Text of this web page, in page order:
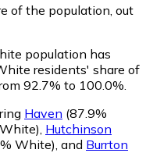
of the population, out
population has
residents' share of
92.7% to 100.0%.
Haven (87.9%
Hutchinson
White) and Burrton